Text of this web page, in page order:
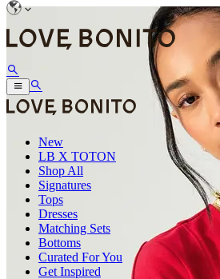
New
LB X TOTON
Shop All
Signatures
Tops
Dresses
Matching Sets
Bottoms
Curated For You
Get Inspired